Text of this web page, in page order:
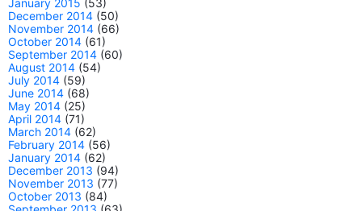
January 2015 (53)
December 2014 (50)
November 2014 (66)
October 2014 (61)
September 2014 (60)
August 2014 (54)
July 2014 (59)
June 2014 (68)
May 2014 (25)
April 2014 (71)
March 2014 (62)
February 2014 (56)
January 2014 (62)
December 2013 (94)
November 2013 (77)
October 2013 (84)